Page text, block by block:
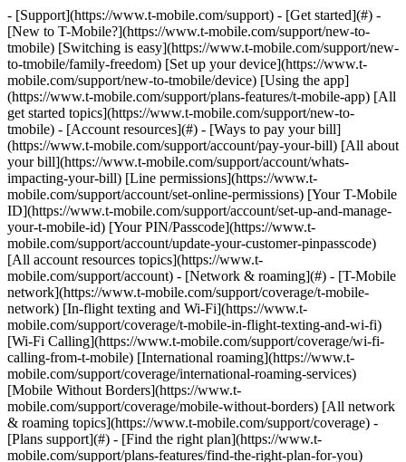
- [Support](https://www.t-mobile.com/support) - [Get started](#) - [New to T-Mobile?](https://www.t-mobile.com/support/new-to-tmobile) [Switching is easy](https://www.t-mobile.com/support/new-to-tmobile/family-freedom) [Set up your device](https://www.t-mobile.com/support/new-to-tmobile/device) [Using the app](https://www.t-mobile.com/support/plans-features/t-mobile-app) [All get started topics](https://www.t-mobile.com/support/new-to-tmobile) - [Account resources](#) - [Ways to pay your bill](https://www.t-mobile.com/support/account/pay-your-bill) [All about your bill](https://www.t-mobile.com/support/account/whats-impacting-your-bill) [Line permissions](https://www.t-mobile.com/support/account/set-online-permissions) [Your T-Mobile ID](https://www.t-mobile.com/support/account/set-up-and-manage-your-t-mobile-id) [Your PIN/Passcode](https://www.t-mobile.com/support/account/update-your-customer-pinpasscode) [All account resources topics](https://www.t-mobile.com/support/account) - [Network & roaming](#) - [T-Mobile network](https://www.t-mobile.com/support/coverage/t-mobile-network) [In-flight texting and Wi-Fi](https://www.t-mobile.com/support/coverage/t-mobile-in-flight-texting-and-wi-fi) [Wi-Fi Calling](https://www.t-mobile.com/support/coverage/wi-fi-calling-from-t-mobile) [International roaming](https://www.t-mobile.com/support/coverage/international-roaming-services) [Mobile Without Borders](https://www.t-mobile.com/support/coverage/mobile-without-borders) [All network & roaming topics](https://www.t-mobile.com/support/coverage) - [Plans support](#) - [Find the right plan](https://www.t-mobile.com/support/plans-features/find-the-right-plan-for-you) [Netflix on Us](https://www.t-mobile.com/support/plans-features/netflix-on-us) [HotSpot plans](https://www.t-mobile.com/support/plans-features/mobile-internet-plans-for-hotspots) [Voicemail](https://www.t-mobile.com/support/plans-features/voicemail) [Use Mobile HotSpot](https://www.t-mobile.com/support/plans-features/smartphone-mobile-hotspot-wi-fi-sharing--tethering) [All plans support topics](https://www.t-mobile.com/support/plans-features) - [Device assistance](#) - [Tutorials](https://www.t-mobile.com/support/tutorials) [Troubleshooting](https://www.t-mobile.com/support/phones-tablets-devices/troubleshooting) [Unlock your device](https://www.t-mobile.com/support/devices/unlock-your-mobile-wireless-device) [Protect your device](https://www.t-mobile.com/support/devices/protectionandlt360andgt-and-device-protection) [SIM card & eSIM](https://www.t-mobile.com/support/devices/sim-esim) [All device assistance topics](https://www.t-mobile.com/support/phones-tablets-devices) - [Business support](#) - [Get T-Mobile for Business](https://www.t-mobile.com/support/business/new-to-business) [Billing and payments](https://www.t-mobile.com/support/business/billing) [Manage your account](https://www.t-mobile.com/support/business/account) [Orders and shopping](https://www.t-mobile.com/support/business/orders-shopping) [Account Hub registration](https://www.t-mobile.com/support/business/account-hub-registration) [All business support topics](https://www.t-mobile.com/support/business) [SUPPORT](https://www.t-mobile.com/support) - [Get started](#) - [New to T-Mobile?](https://www.t-mobile.com/support/new-to-tmobile) - [Switching is easy](https://www.t-mobile.com/support/new-to-tmobile/family-freedom) - [Set up your device](https://www.t-mobile.com/support/new-to-tmobile/device) - [Using the app](https://www.t-mobile.com/support/plans-features/t-mobile-app) - [All get started topics](https://www.t-mobile.com/support/new-to-tmobile) - [Account resources](#) - [Ways to pay your bill](https://www.t-mobile.com/support/account/pay-your-bill) - [All about your bill](https://www.t-mobile.com/support/account/whats-impacting-your-bill) - [Line permissions](https://www.t-mobile.com/support/account/set-online-permissions) - [Your T-Mobile ID](https://www.t-mobile.com/support/account/set-up-and-manage-your-t-mobile-id) - [Your PIN/Passcode](https://www.t-mobile.com/support/account/update-your-customer-pinpasscode) - [All account resources topics](https://www.t-mobile.com/support/account) - [Network & roaming](#) - [T-Mobile network](https://www.t-mobile.com/support/coverage/t-mobile-network) - [In-flight texting and Wi-Fi](https://www.t-mobile.com/support/coverage/t-mobile-in-flight-texting-and-wi-fi) - [Wi-Fi Calling](https://www.t-mobile.com/support/coverage/wi-fi-calling-from-t-mobile) - [International roaming](https://www.t-mobile.com/support/coverage/international-roaming-services) - [Mobile Without Borders](https://www.t-mobile.com/support/coverage/mobile-without-borders) - [All network & roaming topics](https://www.t-mobile.com/support/coverage) - [Plans support](#) - [Find the right plan](https://www.t-mobile.com/support/plans-features/find-the-right-plan-for-you) - [Netflix on Us](https://www.t-mobile.com/support/plans-features/netflix-on-us) - [HotSpot plans](https://www.t-mobile.com/support/plans-features/mobile-internet-plans-for-hotspots) - [Voicemail](https://www.t-mobile.com/support/plans-features/voicemail) - [Use Mobile HotSpot](https://www.t-mobile.com/support/plans-features/smartphone-mobile-hotspot-wi-fi-sharing--tethering) - [All plans support topics](https://www.t-mobile.com/support/plans-features) - [Device assistance](#) - [Tutorials](https://www.t-mobile.com/support/tutorials) - [Troubleshooting](https://www.t-mobile.com/support/phones-tablets-devices/troubleshooting) - [Unlock your device](https://www.t-mobile.com/support/devices/unlock-your-mobile-wireless-device) - [Protect your device](https://www.t-mobile.com/support/devices/protectionandlt360andgt-and-device-protection) - [SIM card & eSIM](https://www.t-mobile.com/support/devices/sim-esim) - [All device assistance topics](https://www.t-mobile.com/support/phones-tablets-devices) - [Business support](#) - [Get T-Mobile for Business](https://www.t-mobile.com/support/business/new-to-business) - [Billing and payments](https://www.t-mobile.com/support/business/billing) - [Manage your account](https://www.t-mobile.com/support/business/account) - [Orders and shopping](https://www.t-mobile.com/support/business/orders-shopping) - [Account Hub registration](https://www.t-mobile.com/support/business/account-hub-registration) - [All business support topics](https://www.t-mobile.com/support/business) [Support](https://www.t-mobile.com/support/) [T-Mobile for Business](https://www.t-mobile.com/support/community/business) # Control Center automation 0 Added! [](https://www.t-mobile.com) ### Manage Links Click any [available links](https://www.t-mobile.com) to add. Click any [added links](https://www.t-mobile.com) to remove. Links with [no highlight](https://www.t-mobile.com) can't be sent. Done (0 Links) Automation rules use IF-THIS-THEN-THAT (IFTTT) logic to automatically manage, monitor, and configure your SIMs without manual intervention. Use them to reduce manual effort, control costs, and improve reliability across your connected devices. __On this page:__ - [Set up automation rule](https://www.t-mobile.com#heading1) - [Setup IMEI change notification](https://www.t-mobile.com#heading2) - [Setup usage monitoring rule](https://www.t-mobile.com#heading3) ## [](https://www.t-mobile.com)Set up automation rule 1. Log in to [Control Center](https://t-mobile-business-iot.jasper.com/provision/samlconfig/initiate/alias/T-MobileforBusiness_self_serve) and go to __Devices__. 2. Select __Actions__ and __Create New__. 3. Select the rule type that fits your needs: | __Rule type__ | __What it does__ | __Available options__ | |-----------------------------|-------------------------------------------------------------------------------------------------------------|--------------------------------------------------------------------| | __SIM Provisioning__ | Monitors SIM changes and triggers a follow-up action automatically. | SIM rate plan change, SIM state change, SIM customer field change. | | __Security__ | Triggers a rule when the network detects a change to a SIM's IMEI. | IMEI change. | | __Subscription management__ | Triggers an action when a SIM hits a data threshold, approaches its expiration date, or completes its term. | SIM data limit, SIM expiration, SIM plan completion. | __Tip:__ Check __Frequently Used__ for quick access to the most common rules. Usage monitoring trigger options | Trigger | What it monitors | |----------------------------------------------|-----------------------------------------------------------------------------------------------| | __Too many connections (Cycle to Date)__ | Triggers if a SIM establishes a set number of sessions during the billing cycle. | | __Number of session connections (24 hours)__ | Triggers if a SIM establishes a set number of sessions within 24 hours. | | __No connection__ | Triggers if a SIM does not establish a connection in a certain amount of hours. | | __Registration in a zone__ | Triggers if a SIM connects to a specific zone within the past 24 hours